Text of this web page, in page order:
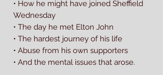
• How he might have joined Sheffield
Wednesday
• The day he met Elton John
• The hardest journey of his life
• Abuse from his own supporters
• And the mental issues that arose.